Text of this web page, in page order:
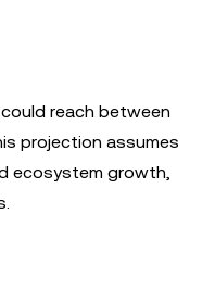
reach between
projection assumes
ecosystem growth,